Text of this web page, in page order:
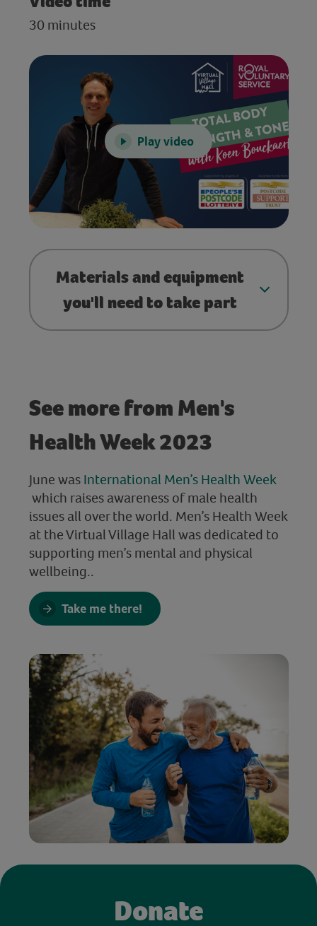
30 minutes
Play video
Materials and equipment
you'll need to take part
See more from Men's
Health Week 2023
June was International Men’s Health Week
which raises awareness of male health
issues all over the world. Men’s Health Week
at the Virtual Village Hall was dedicated to
supporting men’s mental and physical
wellbeing..
Take me there!
Donate